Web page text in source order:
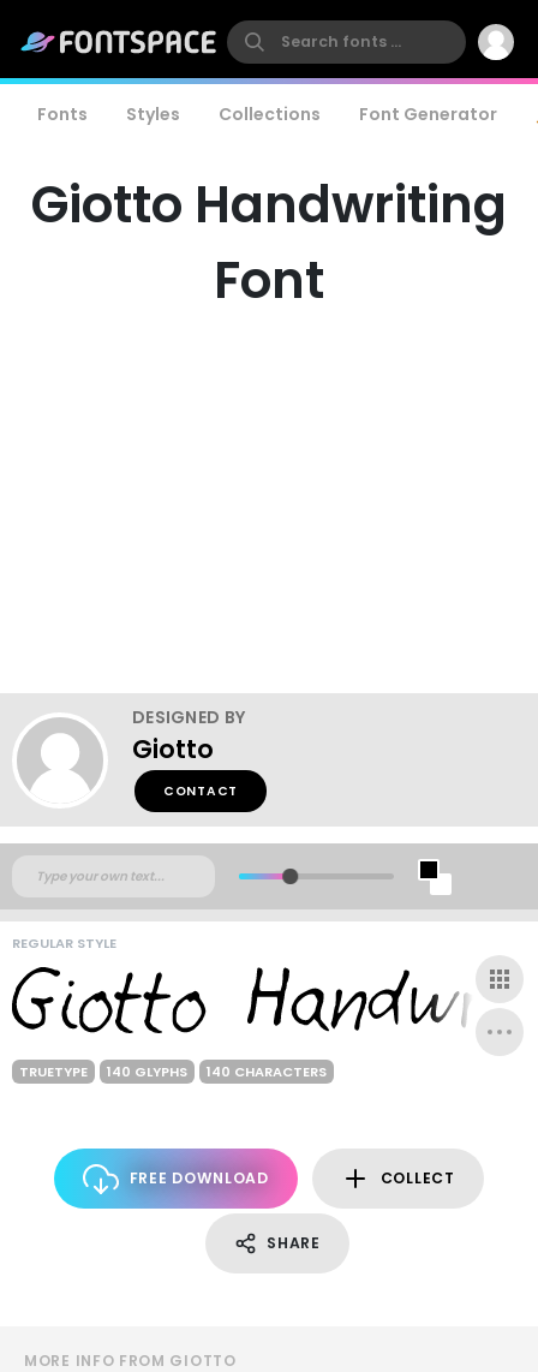
Fonts Styles Collections Font Generator
Giotto Handwriting
Font
DESIGNED BY
Giotto
CONTACT
REGULAR STYLE
TRUETYPE 140 GLYPHS 140 CHARACTERS
FREE DOWNLOAD COLLECT
SHARE
MORE INFO FROM GIOTTO